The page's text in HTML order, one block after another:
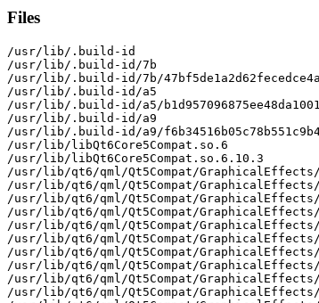
Files
/usr/lib/.build-id
/usr/lib/.build-id/7b
/usr/lib/.build-id/7b/
/usr/lib/.build-id/a5
/usr/lib/.build-id/a5/
/usr/lib/.build-id/a9
/usr/lib/.build-id/a9/
/usr/lib/libQt6Core5Compat.so.6
/usr/lib/libQt6Core5Compat.so.6.10.3
/usr/lib/qt6/qml/Qt5Compat/GraphicalEffects/
/usr/lib/qt6/qml/Qt5Compat/
/usr/lib/qt6/qml/Qt5Compat/GraphicalEffects/
/usr/lib/qt6/qml/Qt5Compat/
/usr/lib/qt6/qml/Qt5Compat/
/usr/lib/qt6/qml/Qt5Compat/GraphicalEffects/
/usr/lib/qt6/qml/Qt5Compat/
/usr/lib/qt6/qml/Qt5Compat/
/usr/lib/qt6/qml/Qt5Compat/GraphicalEffects/
/usr/lib/qt6/qml/Qt5Compat/